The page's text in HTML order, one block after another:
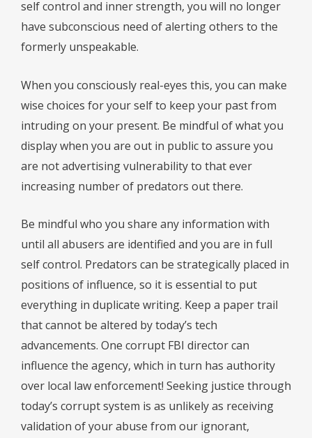
self control and inner strength, you will no longer
have subconscious need of alerting others to the
formerly unspeakable.
When you consciously real-eyes this, you can make
wise choices for your self to keep your past from
intruding on your present. Be mindful of what you
display when you are out in public to assure you
are not advertising vulnerability to that ever
increasing number of predators out there.
Be mindful who you share any information with
until all abusers are identified and you are in full
self control. Predators can be strategically placed in
positions of influence, so it is essential to put
everything in duplicate writing. Keep a paper trail
that cannot be altered by today’s tech
advancements. One corrupt FBI director can
influence the agency, which in turn has authority
over local law enforcement! Seeking justice through
today’s corrupt system is as unlikely as receiving
validation of your abuse from our ignorant,